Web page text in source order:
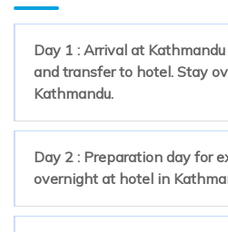
Day 1 : Arrival at
and transfer to hotel. Stay
Kathmandu.
Day 2 : Preparation day for
overnight at hotel in